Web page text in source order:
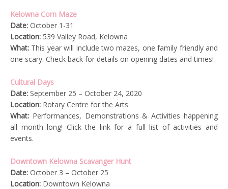
Kelowna Corn Maze
Date: October 1-31
Location: 539 Valley Road, Kelowna
What: This year will include two mazes, one family friendly and
one scary. Check back for details on opening dates and times!
Cultural Days
Date: September 25 – October 24, 2020
Location: Rotary Centre for the Arts
What: Performances, Demonstrations & Activities happening
all month long! Click the link for a full list of activities and
events.
Downtown Kelowna Scavanger Hunt
Date: October 3 – October 25
Location: Downtown Kelowna